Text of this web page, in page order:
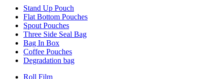
Stand Up Pouch
Flat Bottom Pouches
Spout Pouches
Three Side Seal Bag
Bag In Box
Coffee Pouches
Degradation bag
Roll Film